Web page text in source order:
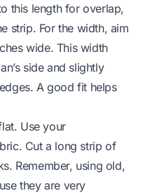
this length for overlap,
strip. For the width, aim
wide. This width
side and slightly
A good fit helps
Use your
Cut a long strip of
Remember, using old,
they are very